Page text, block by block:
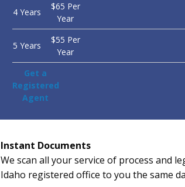
4 Years
$65 Per
Year
5 Years
$55 Per
Year
Get a
Registered
Agent
Instant Documents
We scan all your service of process and
Idaho registered office to you the same